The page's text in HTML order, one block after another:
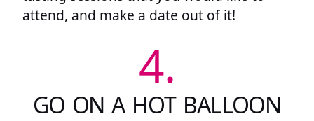
attend, and make a date out of it!
4.
GO ON A HOT BALLOON